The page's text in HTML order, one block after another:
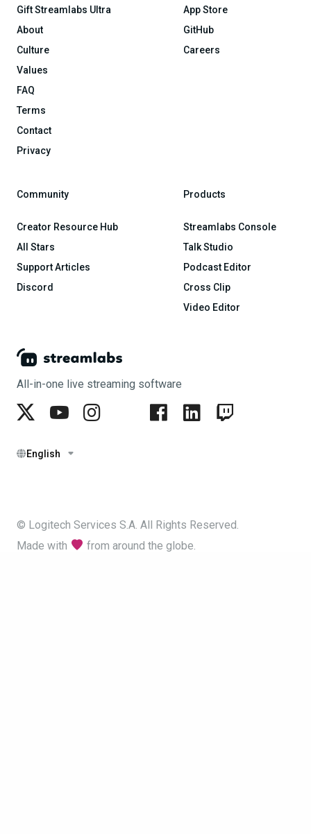
All-in-one live streaming software
English
Gift Streamlabs Ultra
About
Culture
Values
FAQ
Terms
Contact
Privacy
App Store
GitHub
Careers
Community
Creator Resource Hub
All Stars
Support Articles
Discord
Products
Streamlabs Console
Talk Studio
Podcast Editor
Cross Clip
Video Editor
© Logitech Services S.A. All Rights Reserved.
Made with
from around the globe.